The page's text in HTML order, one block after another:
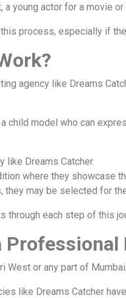
a young actor for a movie
process, especially if
agency like Dreams
child model who can
like Dreams Catcher.
where they showcase
they may be selected for
through each step of this
West or any part of
like Dreams Catcher